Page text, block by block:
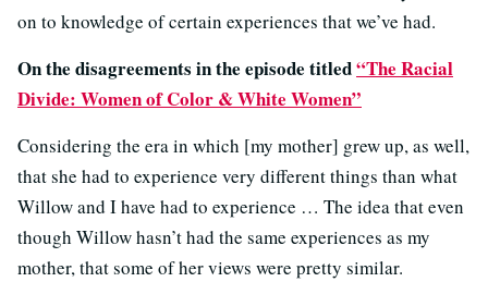
on to knowledge of certain experiences that we’ve had.
On the disagreements in the episode titled“The Racial
Divide: Women of Color & White Women”
Considering the era in which [my mother] grew up, as well,
that she had to experience very different things than what
Willow and I have had to experience … The idea that even
though Willow hasn’t had the same experiences as my
mother, that some of her views were pretty similar.